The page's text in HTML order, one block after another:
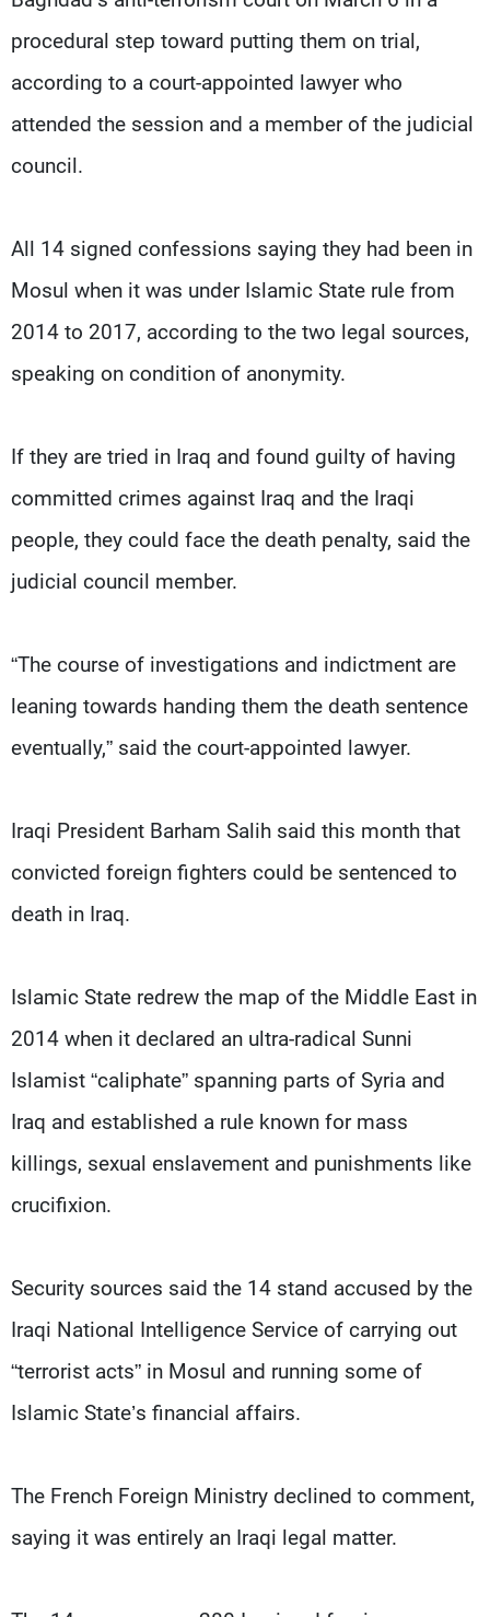
procedural step toward putting them on trial,
according to a court-appointed lawyer who
attended the session and a member of the judicial
council.
All 14 signed confessions saying they had been in
Mosul when it was under Islamic State rule from
2014 to 2017, according to the two legal sources,
speaking on condition of anonymity.
If they are tried in Iraq and found guilty of having
committed crimes against Iraq and the Iraqi
people, they could face the death penalty, said the
judicial council member.
“The course of investigations and indictment are
leaning towards handing them the death sentence
eventually,” said the court-appointed lawyer.
Iraqi President Barham Salih said this month that
convicted foreign fighters could be sentenced to
death in Iraq.
Islamic State redrew the map of the Middle East in
2014 when it declared an ultra-radical Sunni
Islamist “caliphate” spanning parts of Syria and
Iraq and established a rule known for mass
killings, sexual enslavement and punishments like
crucifixion.
Security sources said the 14 stand accused by the
Iraqi National Intelligence Service of carrying out
“terrorist acts” in Mosul and running some of
Islamic State’s financial affairs.
The French Foreign Ministry declined to comment,
saying it was entirely an Iraqi legal matter.